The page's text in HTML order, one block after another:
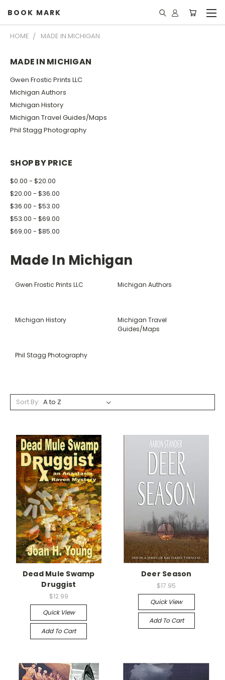
BOOK MARK
HOME MADE IN MICHIGAN
MADE IN MICHIGAN
Gwen Frostic Prints LLC
Michigan Authors
Michigan History
Michigan Travel Guides/Maps
Phil Stagg Photography
SHOP BY PRICE
$0.00 - $20.00
$20.00 - $36.00
$36.00 - $53.00
$53.00 - $69.00
$69.00 - $85.00
Made In Michigan
Gwen Frostic Prints LLC Michigan Authors
Michigan History
Michigan Travel
Guides/Maps
Phil Stagg Photography
Sort By:
Dead Mule Swamp
Druggist
$12.99
Quick View
Add To Cart
Deer Season
$17.95
Quick View
Add To Cart